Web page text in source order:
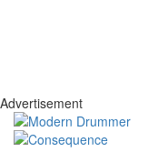
Advertisement